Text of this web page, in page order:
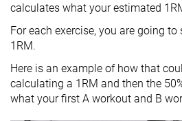
calculates what your estimated
For each exercise, you are going
1RM.
Here is an example of how that
calculating a 1RM and then the
what your first A workout and B